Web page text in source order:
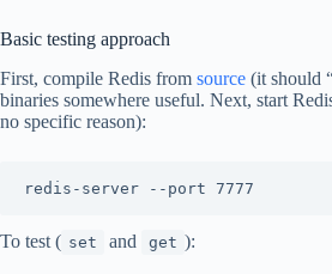
Basic testing approach
First, compile Redis from source (it should
binaries somewhere useful. Next, start
no specific reason):
To test ( set and get ):